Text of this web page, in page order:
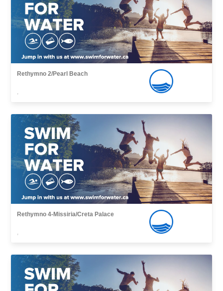
Rethymno 2/Pearl Βeach
,
Rethymno 4-Missiria/Creta Palace
,